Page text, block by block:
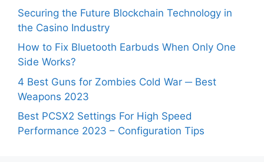
Securing the Future Blockchain Technology in
the Casino Industry
How to Fix Bluetooth Earbuds When Only One
Side Works?
4 Best Guns for Zombies Cold War ─ Best
Weapons 2023
Best PCSX2 Settings For High Speed
Performance 2023 – Configuration Tips